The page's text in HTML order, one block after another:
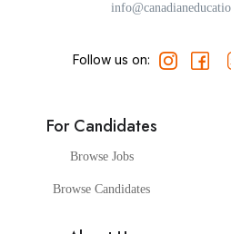
Follow us on:
For Candidates
Browse Jobs
Browse Candidates